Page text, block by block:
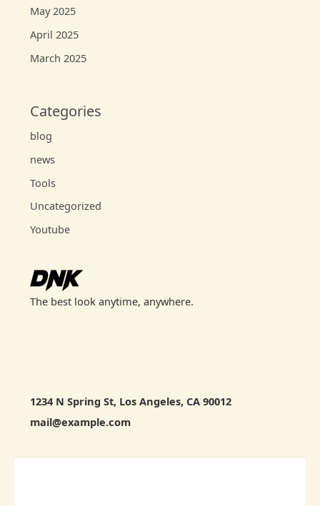
May 2025
April 2025
March 2025
Categories
blog
news
Tools
Uncategorized
Youtube
The best look anytime, anywhere.
1234 N Spring St, Los Angeles, CA 90012
mail@example.com